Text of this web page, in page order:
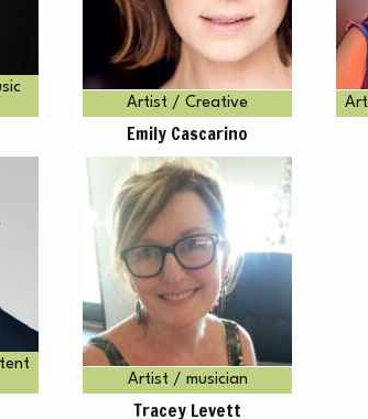
Artist / Creative
Emily Cascarino
Artist / musician
Tracey Levett